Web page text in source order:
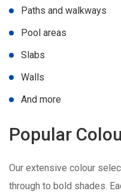
Paths and walkways
Pool areas
Slabs
Walls
And more
Popular
Our extensive colour
through to bold shades.